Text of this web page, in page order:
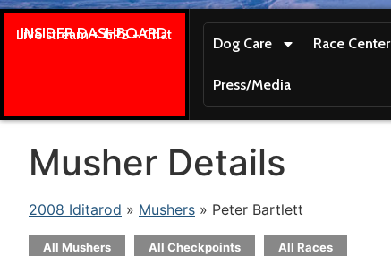
INSIDER DASHBOARD
Live stream + GPS + Chat
Dog Care Race Center
Press/Media
Musher Details
2008 Iditarod » Mushers » Peter Bartlett
All Mushers All Checkpoints All Races